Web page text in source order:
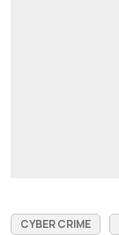
CYBER CRIME